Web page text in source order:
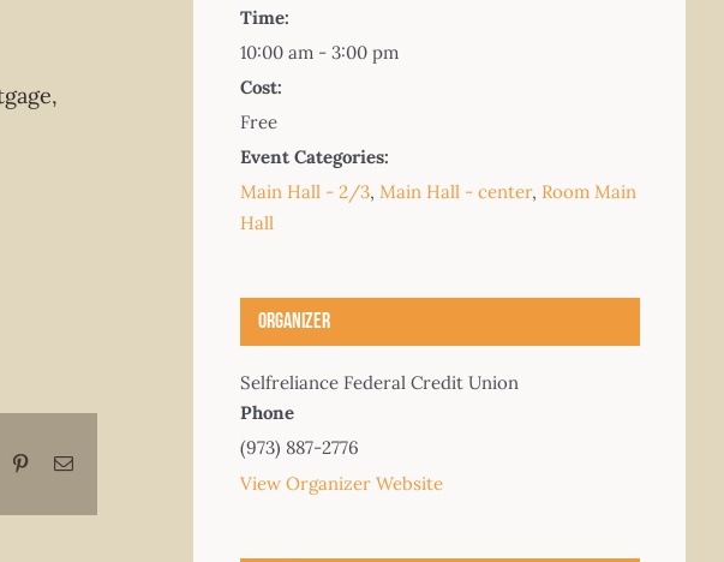
PinterestEmail
Time:
10:00 am - 3:00 pm
Cost:
Free
Event Categories:
Main Hall - 2/3, Main Hall - center, Room Main
Hall
Organizer
Selfreliance Federal Credit Union
Phone
(973) 887-2776
View Organizer Website